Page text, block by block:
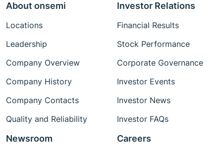
About onsemi
Locations
Leadership
Company Overview
Company History
Company Contacts
Quality and Reliability
Investor Relations
Financial Results
Stock Performance
Corporate Governance
Investor Events
Investor News
Investor FAQs
Newsroom Careers